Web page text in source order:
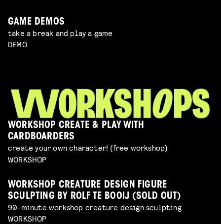
GAME DEMOS
take a break and play a game
DEMO
WORKSHOP CREATE & PLAY WITH
CARDBOARDERS
create your own character! (free workshop)
WORKSHOP
WORKSHOP CREATURE DESIGN FIGURE
SCULPTING BY ROLF TE BOOIJ (SOLD OUT)
90-minute workshop creature design sculpting
WORKSHOP